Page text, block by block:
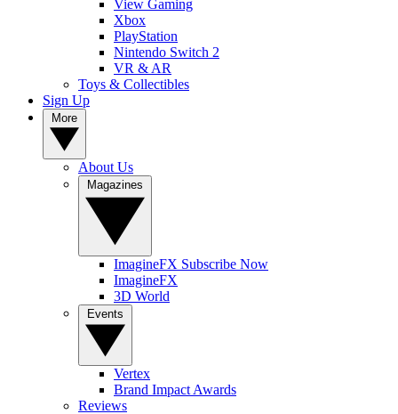
View Gaming
Xbox
PlayStation
Nintendo Switch 2
VR & AR
Toys & Collectibles
Sign Up
About Us
ImagineFX Subscribe Now
ImagineFX
3D World
Vertex
Brand Impact Awards
Reviews